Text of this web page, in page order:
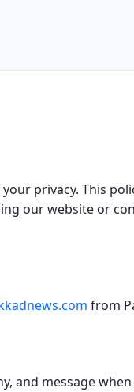
your privacy. This
our website or
from
and message